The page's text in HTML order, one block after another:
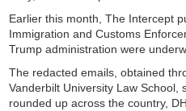
Earlier this month, The Intercept
Immigration and Customs
Trump administration were
The redacted emails, obtained
Vanderbilt University Law
rounded up across the country,